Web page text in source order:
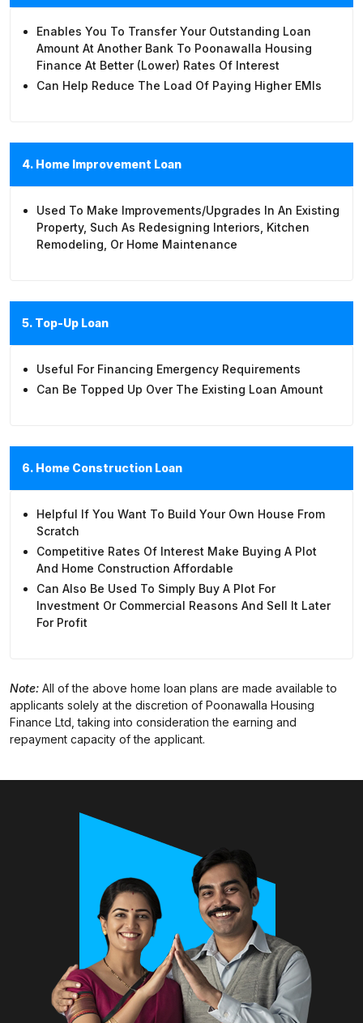
Enables You To Transfer Your Outstanding Loan
Amount At Another Bank To Poonawalla Housing
Finance At Better (lower) Rates Of Interest
Can Help Reduce The Load Of Paying Higher EMIs
4. Home Improvement Loan
Used To Make Improvements/upgrades In An Existing
Property, Such As Redesigning Interiors, Kitchen
Remodeling, Or Home Maintenance
5. Top-Up Loan
Useful For Financing Emergency Requirements
Can Be Topped Up Over The Existing Loan Amount
6. Home Construction Loan
Helpful If You Want To Build Your Own House From
Scratch
Competitive Rates Of Interest Make Buying A Plot
And Home Construction Affordable
Can Also Be Used To Simply Buy A Plot For
Investment Or Commercial Reasons And Sell It Later
For Profit
Note: All of the above home loan plans are made available to
applicants solely at the discretion of Poonawalla Housing
Finance Ltd, taking into consideration the earning and
repayment capacity of the applicant.